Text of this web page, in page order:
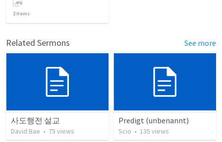
2items
Related Sermons See more
사도행전 설교
David Bae • 75 views
Predigt (unbenannt)
Scio • 135 views